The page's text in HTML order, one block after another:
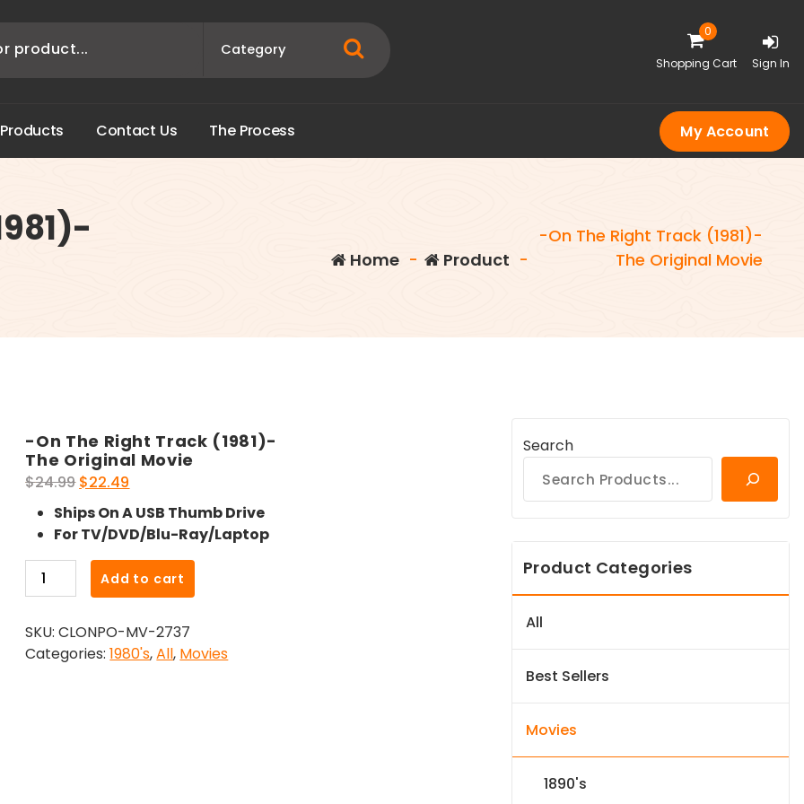
0
Shopping Cart Sign In
Products Contact Us The Process My Account
Home - Product -
-On The Right Track (1981)-
The Original Movie
-On The Right Track (1981)-
The Original Movie
$24.99 Original
price
was:
$24.99.
$22.49
price
is:
$22.49.
Ships On A USB Thumb Drive
For TV/DVD/Blu-Ray/Laptop
On
Right
Track
Add to cart
SKU:CLONPO-MV-2737
Categories:1980's,All, Movies
Search
Product Categories
All
Best Sellers
Movies
1890's